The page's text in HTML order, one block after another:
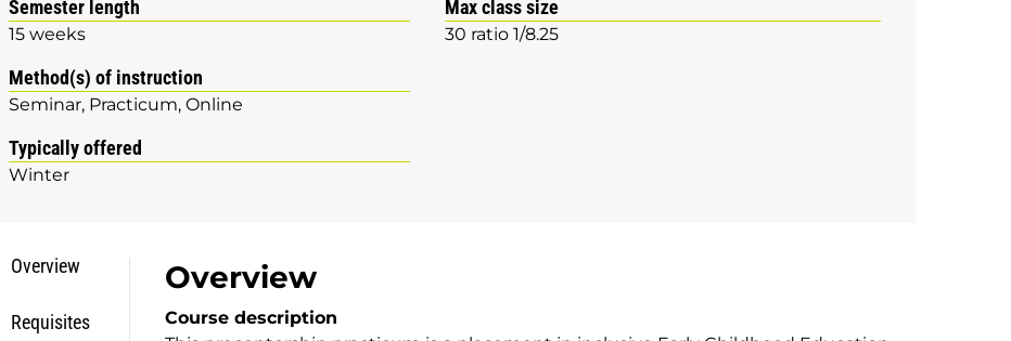
Semester length
15 weeks
Max class size
30 ratio 1/8.25
Method(s) of instruction
Seminar Practicum Online
Typically offered
Winter
Overview
Requisites
Overview
Course description